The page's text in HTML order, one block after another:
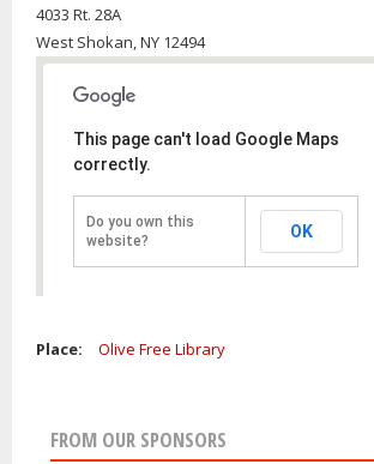
4033 Rt. 28A
West Shokan,NY 12494
This page can't load Google Maps
correctly.
Do you own this
website?
OK
Place: Olive Free Library
FROM OUR SPONSORS